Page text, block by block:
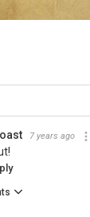
7 years ago